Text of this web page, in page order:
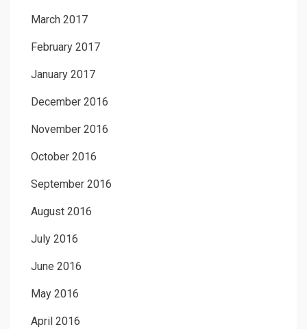
March 2017
February 2017
January 2017
December 2016
November 2016
October 2016
September 2016
August 2016
July 2016
June 2016
May 2016
April 2016